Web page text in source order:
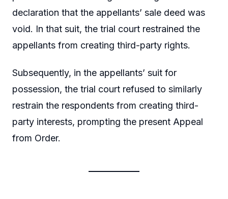
declaration that the appellants’ sale deed was
void. In that suit, the trial court restrained the
appellants from creating third-party rights.
Subsequently, in the appellants’ suit for
possession, the trial court refused to similarly
restrain the respondents from creating third-
party interests, prompting the present Appeal
from Order.